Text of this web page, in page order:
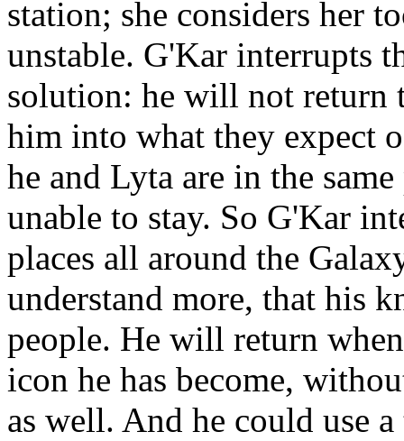
station; she considers her
unstable. G'Kar interrupts
solution: he will not return
him into what they expect
he and Lyta are in the
unable to stay. So G'Kar
places all around the
understand more, that his
people. He will return
icon he has become,
as well. And he could use